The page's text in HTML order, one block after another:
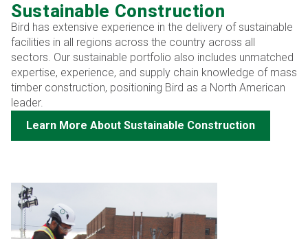
Sustainable Construction
Bird has extensive experience in the delivery of sustainable
facilities in all regions across the country across all
sectors. Our sustainable portfolio also includes unmatched
expertise, experience, and supply chain knowledge of mass
timber construction, positioning Bird as a North American
leader.
Learn More About Sustainable Construction